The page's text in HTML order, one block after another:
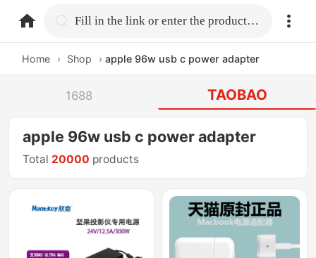
home.search Fill in the link or enter the product name.
Home › Shop › apple 96w usb c power adapter
1688 TAOBAO
apple 96w usb c power adapter
Total 20000 products